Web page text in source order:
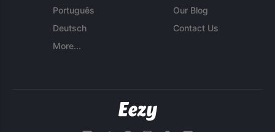
Português
Deutsch
More...
Our Blog
Contact Us